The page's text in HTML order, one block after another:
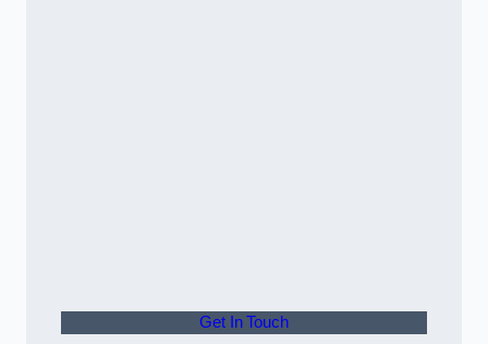
Get In Touch